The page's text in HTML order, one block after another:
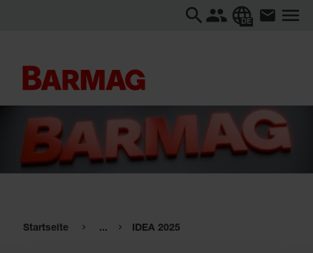
DE
Startseite ... IDEA 2025